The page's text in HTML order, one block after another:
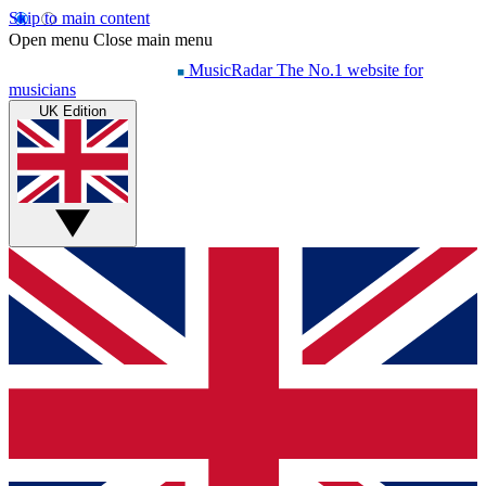
Skip to main content
Open menu Close main menu
MusicRadar The No.1 website for
musicians
UK Edition